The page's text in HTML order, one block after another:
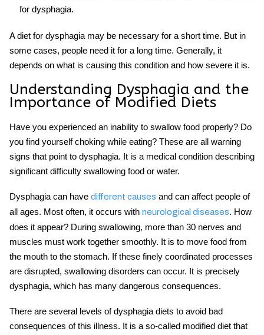
for dysphagia.
A diet for dysphagia may be necessary for a short time. But in
some cases, people need it for a long time. Generally, it
depends on what is causing this condition and how severe it is.
Understanding Dysphagia and the
Importance of Modified Diets
Have you experienced an inability to swallow food properly? Do
you find yourself choking while eating? These are all warning
signs that point to dysphagia. It is a medical condition describing
significant difficulty swallowing food or water.
Dysphagia can have different causes and can affect people of
all ages. Most often, it occurs with neurological diseases. How
does it appear? During swallowing, more than 30 nerves and
muscles must work together smoothly. It is to move food from
the mouth to the stomach. If these finely coordinated processes
are disrupted, swallowing disorders can occur. It is precisely
dysphagia, which has many dangerous consequences.
There are several levels of dysphagia diets to avoid bad
consequences of this illness. It is a so-called modified diet that